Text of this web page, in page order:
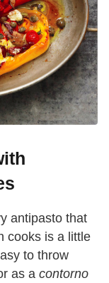
antipasto that
cooks is a little
to throw
as a contorno